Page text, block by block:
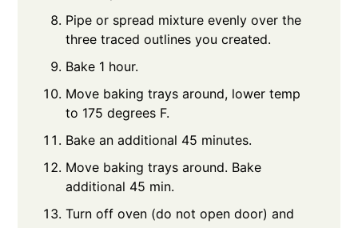
Pipe or spread mixture evenly over the
three traced outlines you created.
Bake 1 hour.
Move baking trays around, lower temp
to 175 degrees F.
Bake an additional 45 minutes.
Move baking trays around. Bake
additional 45 min.
Turn off oven (do not open door) and